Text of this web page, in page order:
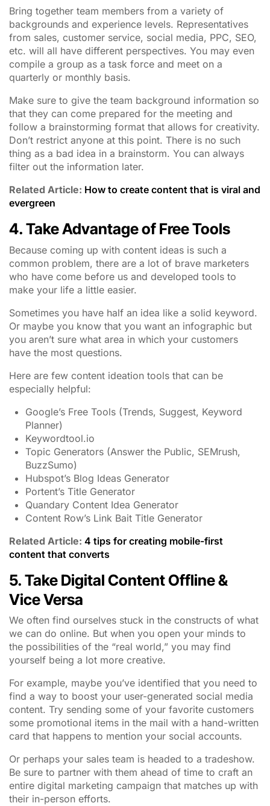
Bring together team members from a variety of
backgrounds and experience levels. Representatives
from sales, customer service, social media, PPC, SEO,
etc. will all have different perspectives. You may even
compile a group as a task force and meet on a
quarterly or monthly basis.
Make sure to give the team background information so
that they can come prepared for the meeting and
follow a brainstorming format that allows for creativity.
Don’t restrict anyone at this point. There is no such
thing as a bad idea in a brainstorm. You can always
filter out the information later.
Related Article: How to create content that is viral and
evergreen
4. Take Advantage of Free Tools
Because coming up with content ideas is such a
common problem, there are a lot of brave marketers
who have come before us and developed tools to
make your life a little easier.
Sometimes you have half an idea like a solid keyword.
Or maybe you know that you want an infographic but
you aren’t sure what area in which your customers
have the most questions.
Here are few content ideation tools that can be
especially helpful:
Google’s Free Tools (Trends, Suggest, Keyword
Planner)
Keywordtool.io
Topic Generators (Answer the Public, SEMrush,
BuzzSumo)
Hubspot’s Blog Ideas Generator
Portent’s Title Generator
Quandary Content Idea Generator
Content Row’s Link Bait Title Generator
Related Article: 4 tips for creating mobile-first
content that converts
5. Take Digital Content Offline &
Vice Versa
We often find ourselves stuck in the constructs of what
we can do online. But when you open your minds to
the possibilities of the “real world,” you may find
yourself being a lot more creative.
For example, maybe you’ve identified that you need to
find a way to boost your user-generated social media
content. Try sending some of your favorite customers
some promotional items in the mail with a hand-written
card that happens to mention your social accounts.
Or perhaps your sales team is headed to a tradeshow.
Be sure to partner with them ahead of time to craft an
entire digital marketing campaign that matches up with
their in-person efforts.